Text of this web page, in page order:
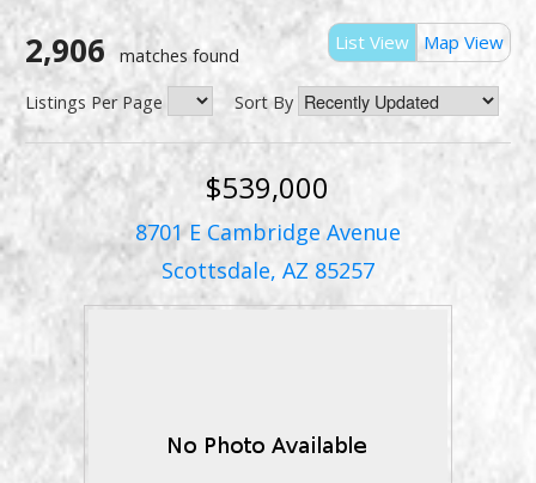
List View Map View
2,906 matches found
Listings Per Page Sort By
$539,000
8701 E Cambridge Avenue
Scottsdale, AZ 85257